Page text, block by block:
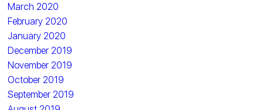
March 2020
February 2020
January 2020
December 2019
November 2019
October 2019
September 2019